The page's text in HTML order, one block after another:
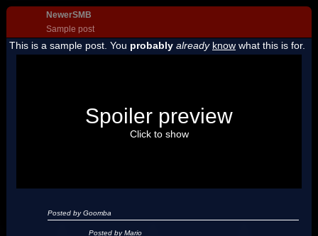
NewerSMB
Sample post
This is a sample post. You probably already know what this is for.
"I'm a-Luigi, number one!"
Spoiler preview
Click to show
Posted by Goomba
Posted by Mario